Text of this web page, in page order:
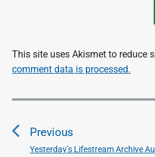
This site uses Akismet to reduce
comment data is processed.
P
s
Previous
P
Yesterday’s Lifestream Archive